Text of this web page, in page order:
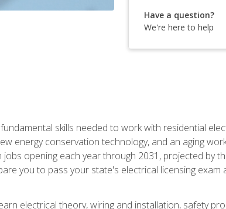
Have a question?
We're here to help
skills needed to work with residential
energy conservation technology, and an aging
opening each year through 2031, projected by
you to pass your state's electrical licensing
electrical theory, wiring and installation, safety